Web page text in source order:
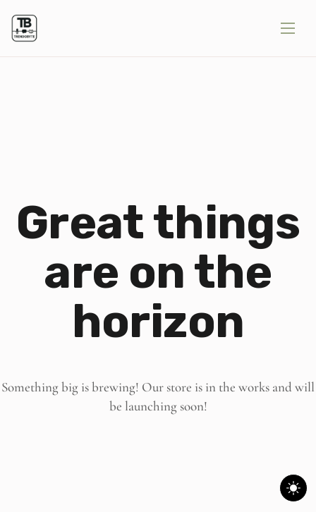
Great things
are on the
horizon
Something big is brewing! Our store is in the works and will
be launching soon!